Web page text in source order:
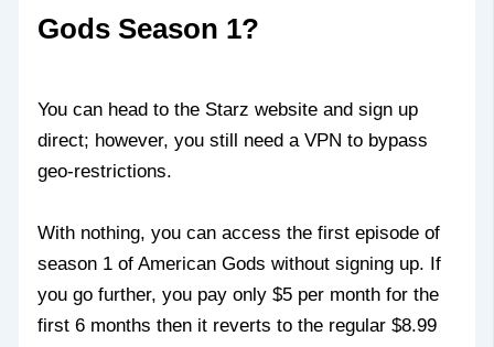
Gods Season 1?
You can head to the Starz website and sign up
direct; however, you still need a VPN to bypass
geo-restrictions.
With nothing, you can access the first episode of
season 1 of American Gods without signing up. If
you go further, you pay only $5 per month for the
first 6 months then it reverts to the regular $8.99